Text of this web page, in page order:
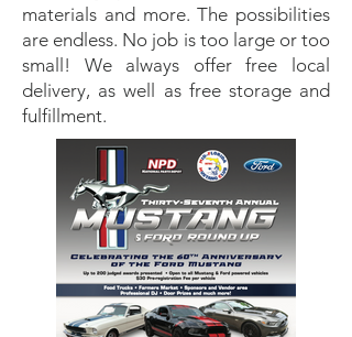
materials and more. The possibilities
are endless. No job is too large or too
small! We always offer free local
delivery, as well as free storage and
fulfillment.